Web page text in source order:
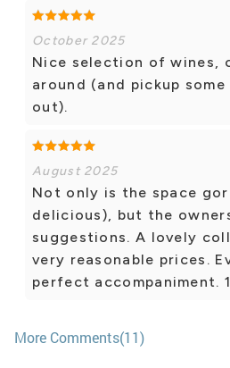
October 2025
Nice selection of wines,
around (and pickup
out).
August 2025
Not only is the space
delicious), but the
suggestions. A lovely
very reasonable prices.
perfect accompaniment.
More Comments(11)